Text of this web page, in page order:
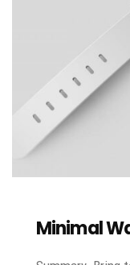
Minimal